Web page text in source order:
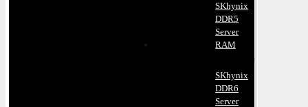
SKhynix
DDR5
Server
RAM
SKhynix
DDR6
Server